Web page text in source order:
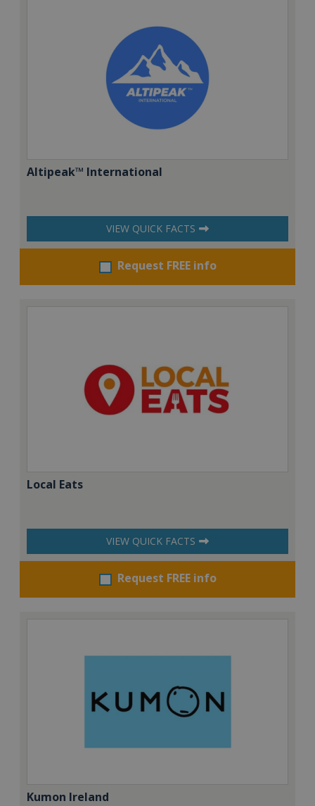
Altipeak™ International
VIEW QUICK FACTS
Request FREE info
Local Eats
VIEW QUICK FACTS
Request FREE info
Kumon Ireland